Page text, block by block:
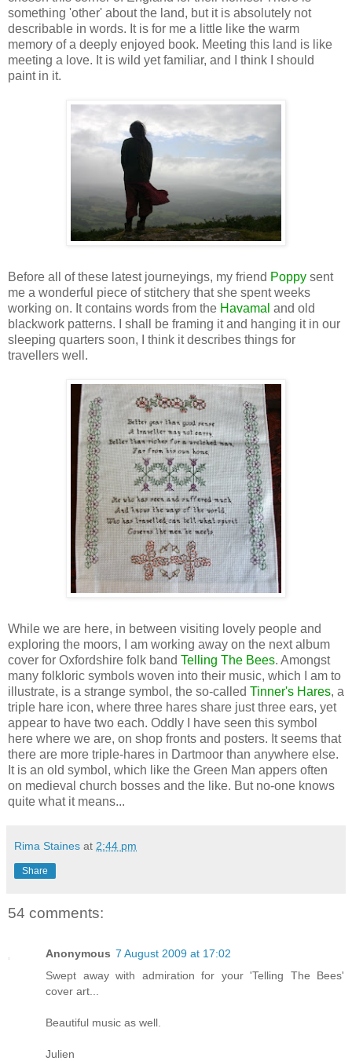
something 'other' about the land, but it is absolutely not
describable in words. It is for me a little like the warm
memory of a deeply enjoyed book. Meeting this land is like
meeting a love. It is wild yet familiar, and I think I should
paint in it.
Before all of these latest journeyings, my friend Poppy sent
me a wonderful piece of stitchery that she spent weeks
working on. It contains words from the Havamal and old
blackwork patterns. I shall be framing it and hanging it in our
sleeping quarters soon, I think it describes things for
travellers well.
While we are here, in between visiting lovely people and
exploring the moors, I am working away on the next album
cover for Oxfordshire folk band Telling The Bees. Amongst
many folkloric symbols woven into their music, which I am to
illustrate, is a strange symbol, the so-called Tinner's Hares, a
triple hare icon, where three hares share just three ears, yet
appear to have two each. Oddly I have seen this symbol
here where we are, on shop fronts and posters. It seems that
there are more triple-hares in Dartmoor than anywhere else.
It is an old symbol, which like the Green Man appers often
on medieval church bosses and the like. But no-one knows
quite what it means...
Rima Staines at 2:44 pm
Share
54 comments:
Anonymous 7 August 2009 at 17:02
Swept away with admiration for your 'Telling The Bees'
cover art...
Beautiful music as well.
Julien